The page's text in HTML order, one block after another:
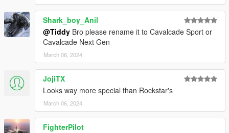
Shark_boy_Anil
@Tiddy Bro please rename it to Cavalcade Sport or
Cavalcade Next Gen
March 06, 2024
JojiTX
Looks way more special than Rockstar's
March 06, 2024
FighterPilot